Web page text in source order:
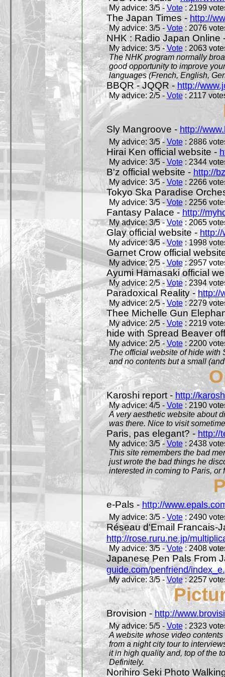
My advice: 3/5 -Vote: 2199
The Japan Times - http://
My advice: 3/5 -Vote: 2076
NHK : Radio Japan Online
My advice: 3/5 -Vote: 2063
The NHK program normally
good opportunity to improve
languages (French, English,
BBQR - JQQR -http://
My advice: 2/5 - Vote: 2117
Sly Mangroove - http://
My advice: 3/5 - Vote: 2886
Hirai Ken official website -
My advice: 3/5 - Vote: 2344
B'z official website - http://
My advice: 3/5 - Vote: 2266
Tokyo Ska Paradise
My advice: 3/5 -Vote: 2256
Fantasy Palace -http://
My advice: 3/5 -Vote: 2065
Glay official website -http://
My advice: 3/5 -Vote: 1998
Garnet Crow official
My advice: 2/5 - Vote: 2957
Ayumi Hamasaki official
My advice: 2/5 -Vote: 2394
Paradoxical Reality -http://
My advice: 2/5 -Vote: 2279
Thee Michelle Gun
My advice: 2/5 - Vote: 2219
hide with Spread Beaver
My advice: 2/5 -Vote: 2200
The official website of hide with
and no contents but a small
Karoshi report -http://
My advice: 4/5 - Vote: 2190
A very aesthetic website about
was there. Nice to visit
Paris, pas elegant? - http://
My advice: 3/5 - Vote: 2438
This site remembers the bad
just wrote the bad things he
interested in coming to Paris, or
e-Pals - http://
My advice: 3/5 - Vote: 2490
Réseau d'Email Francais-
http://rose.ruru.ne.jp/
My advice: 3/5 -Vote: 2408
Japanese Pen Pals From
guide.com/penfriend/
My advice: 3/5 -Vote: 2257
Brovision -http://
My advice: 5/5 - Vote: 2323
A website whose video
from a night city tour to
it in high quality and, top of the
Definitely.
Norihiro Seki Photo